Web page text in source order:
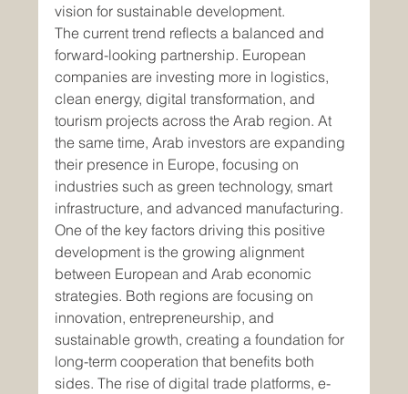
vision for sustainable development.
The current trend reflects a balanced and
forward-looking partnership. European
companies are investing more in logistics,
clean energy, digital transformation, and
tourism projects across the Arab region. At
the same time, Arab investors are expanding
their presence in Europe, focusing on
industries such as green technology, smart
infrastructure, and advanced manufacturing.
One of the key factors driving this positive
development is the growing alignment
between European and Arab economic
strategies. Both regions are focusing on
innovation, entrepreneurship, and
sustainable growth, creating a foundation for
long-term cooperation that benefits both
sides. The rise of digital trade platforms, e-